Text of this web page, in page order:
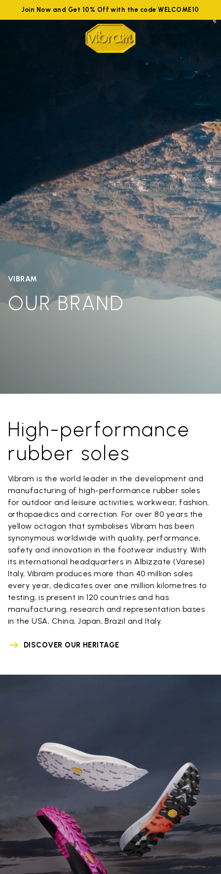
Join Now and Get 10% Off with the code WELCOME10
VIBRAM
OUR BRAND
High-performance
rubber soles
Vibram is the world leader in the development and
manufacturing of high-performance rubber soles
for outdoor and leisure activities, workwear, fashion,
orthopaedics and correction. For over 80 years the
yellow octagon that symbolises Vibram has been
synonymous worldwide with quality, performance,
safety and innovation in the footwear industry. With
its international headquarters in Albizzate (Varese)
Italy, Vibram produces more than 40 million soles
every year, dedicates over one million kilometres to
testing, is present in 120 countries and has
manufacturing, research and representation bases
in the USA, China, Japan, Brazil and Italy.
DISCOVER OUR HERITAGE